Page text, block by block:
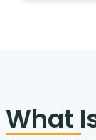
What